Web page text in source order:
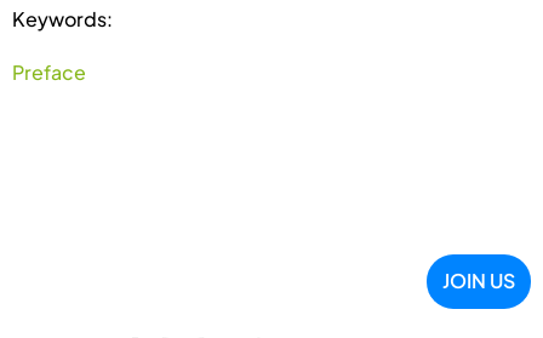
Keywords:
Preface
JOIN US